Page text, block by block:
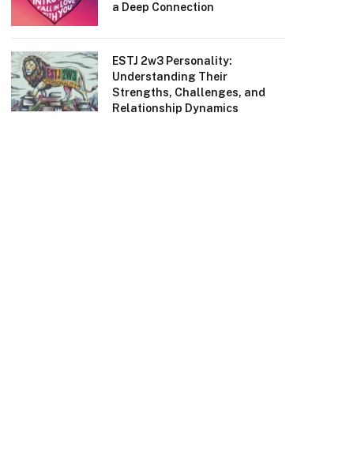
a Deep Connection
ESTJ 2w3 Personality:
Understanding Their
Strengths, Challenges, and
Relationship Dynamics